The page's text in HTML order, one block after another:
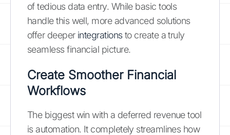
of tedious data entry. While basic tools
handle this well, more advanced solutions
offer deeper integrationsto create a truly
seamless financial picture.
Create Smoother Financial
Workflows
The biggest win with a deferred revenue tool
is automation. It completely streamlines how